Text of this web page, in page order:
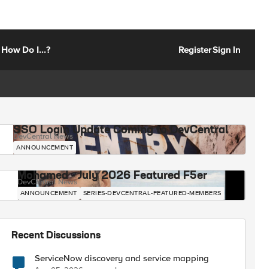
How Do I...? RegisterSign In
SSO Login Update Coming to DevCentral
DevCentral News
ANNOUNCEMENT
Mohamed - July 2026 Featured F5er
DevCentral News
ANNOUNCEMENT SERIES-DEVCENTRAL-FEATURED-MEMBERS
Recent Discussions
ServiceNow discovery and service mapping